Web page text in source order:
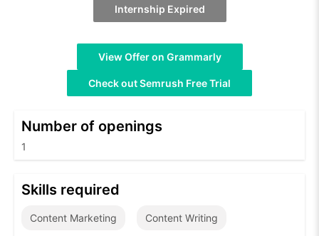
Internship Expired
View Offer on Grammarly
Check out Semrush Free Trial
Number of openings
1
Skills required
Content Marketing Content Writing